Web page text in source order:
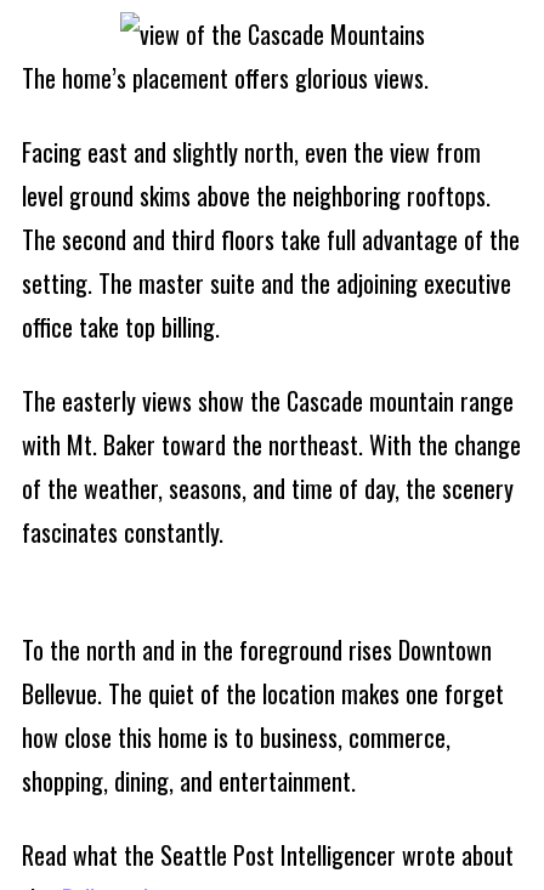
The home’s placement offers glorious views.
Facing east and slightly north, even the view from
level ground skims above the neighboring rooftops.
The second and third floors take full advantage of the
setting. The master suite and the adjoining executive
office take top billing.
The easterly views show the Cascade mountain range
with Mt. Baker toward the northeast. With the change
of the weather, seasons, and time of day, the scenery
fascinates constantly.
To the north and in the foreground rises Downtown
Bellevue. The quiet of the location makes one forget
how close this home is to business, commerce,
shopping, dining, and entertainment.
Read what the Seattle Post Intelligencer wrote about